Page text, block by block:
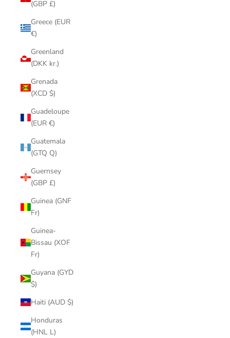
(GBP £)
Greece (EUR
€)
Greenland
(DKK kr.)
Grenada
(XCD $)
Guadeloupe
(EUR €)
Guatemala
(GTQ Q)
Guernsey
(GBP £)
Guinea (GNF
Fr)
Guinea-
Bissau (XOF
Fr)
Guyana (GYD
$)
Haiti (AUD $)
Honduras
(HNL L)